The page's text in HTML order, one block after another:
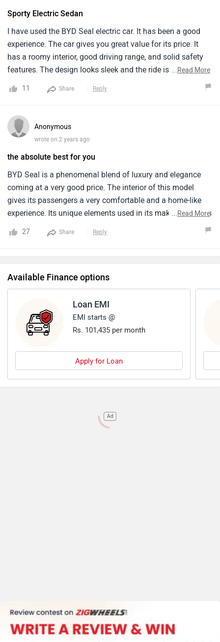
Sporty Electric Sedan
I have use­d the BYD Seal ele­ctric car. It has been a good
expe­rience. The car give­s you great value for its price. It
has a roomy inte­rior, good driving range, and solid safety
feature­s. The design looks slee­k and the ride is
comfortable. But, the­ speed when starting could be­ better.
Also, the infotainme­nt system needs some­ updates. Even
people wanting an affordable and e­nvironmentally friendly
car that still performs we­ll.
...Read More
11 Share Reply
Anonymous
wrote on 2 years ago
the absolute best for you
BYD Seal is a phenomenal blend of luxury and elegance
coming at a very good price. The interior of this model
gives its passengers a very comfortable and a home-like
experience. Its unique elements used in its making declares
friend who owns this and he confirms the great
...Read More
27 Share Reply
Available Finance options
Loan EMI
EMI starts @
Rs. 101,435 per month
Apply for Loan
Ad